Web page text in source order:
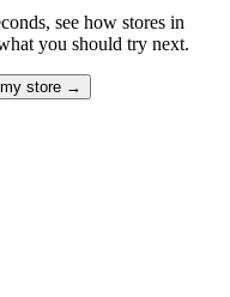
see how stores in
you should try next.
store →